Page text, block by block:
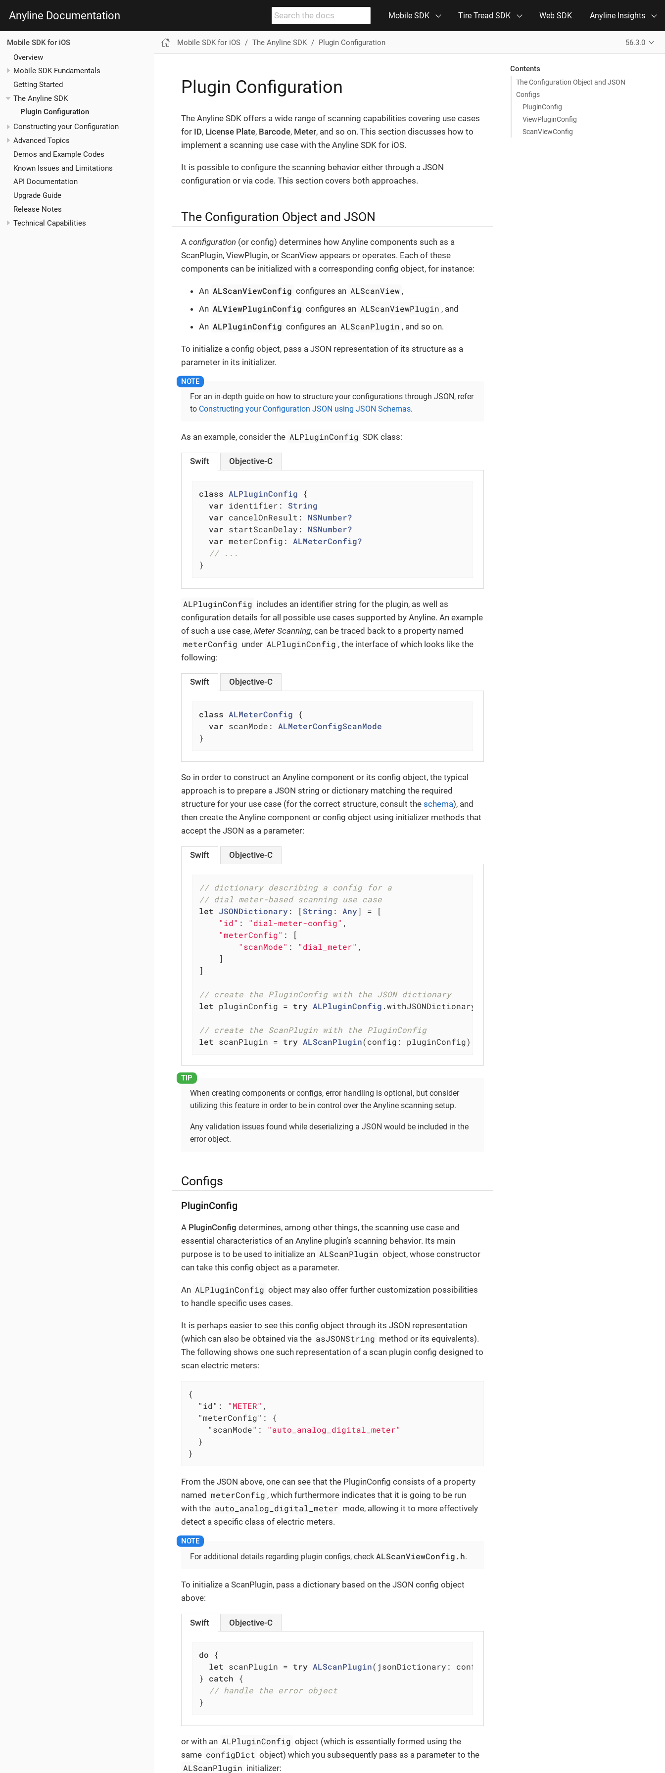
Anyline Documentation Mobile SDK Tire Tread SDK Web SDK Anyline Insights
Mobile SDK for iOS
Overview
Mobile SDK Fundamentals
Getting Started
The Anyline SDK
Plugin Configuration
Constructing your Configuration
Advanced Topics
Demos and Example Codes
Known Issues and Limitations
API Documentation
Upgrade Guide
Release Notes
Technical Capabilities
Mobile SDK for iOS The Anyline SDK Plugin Configuration 56.3.0
Contents
The Configuration Object and JSON
Configs
PluginConfig
ViewPluginConfig
ScanViewConfig
Plugin Configuration
The Anyline SDK offers a wide range of scanning capabilities covering use cases
for ID, License Plate, Barcode, Meter, and so on. This section discusses how to
implement a scanning use case with the Anyline SDK for iOS.
It is possible to configure the scanning behavior either through a JSON
configuration or via code. This section covers both approaches.
The Configuration Object and JSON
A configuration (or config) determines how Anyline components such as a
ScanPlugin, ViewPlugin, or ScanView appears or operates. Each of these
components can be initialized with a corresponding config object, for instance:
An ALScanViewConfig configures an ALScanView ,
An ALViewPluginConfig configures an ALScanViewPlugin , and
An ALPluginConfig configures an ALScanPlugin , and so on.
To initialize a config object, pass a JSON representation of its structure as a
parameter in its initializer.
For an in-depth guide on how to structure your configurations through JSON, refer
to Constructing your Configuration JSON using JSON Schemas.
As an example, consider the ALPluginConfig SDK class:
Swift Objective-C
class ALPluginConfig
{
var identifier: String
var cancelOnResult: NSNumber?
var startScanDelay: NSNumber?
var meterConfig: ALMeterConfig?
// ...
}
ALPluginConfig includes an identifier string for the plugin, as well as
configuration details for all possible use cases supported by Anyline. An example
of such a use case, Meter Scanning, can be traced back to a property named
meterConfig under ALPluginConfig , the interface of which looks like the
following:
Swift Objective-C
class ALMeterConfig
{
var scanMode: ALMeterConfigScanMode
}
So in order to construct an Anyline component or its config object, the typical
approach is to prepare a JSON string or dictionary matching the required
structure for your use case (for the correct structure, consult the schema), and
then create the Anyline component or config object using initializer methods that
accept the JSON as a parameter:
Swift Objective-C
// dictionary describing a config for a
// dial meter-based scanning use case
let JSONDictionary : [String : Any] = [
"id" : "dial-meter-config" ,
"meterConfig" : [
"scanMode" : "dial_meter" ,
    ]
]
// create the PluginConfig with the JSON dictionary
let pluginConfig = try ALPluginConfig .withJSONDictionary(
// create the ScanPlugin with the PluginConfig
let scanPlugin = try ALScanPlugin(config: pluginConfig)
When creating components or configs, error handling is optional, but consider
utilizing this feature in order to be in control over the Anyline scanning setup.
Any validation issues found while deserializing a JSON would be included in the
error object.
Configs
PluginConfig
A PluginConfig determines, among other things, the scanning use case and
essential characteristics of an Anyline plugin’s scanning behavior. Its main
purpose is to be used to initialize an ALScanPlugin object, whose constructor
can take this config object as a parameter.
An ALPluginConfig object may also offer further customization possibilities
to handle specific uses cases.
It is perhaps easier to see this config object through its JSON representation
(which can also be obtained via the asJSONString method or its equivalents).
The following shows one such representation of a scan plugin config designed to
scan electric meters:
{
"id" : "METER" ,
"meterConfig" : {
"scanMode" : "auto_analog_digital_meter"
  }
}
From the JSON above, one can see that the PluginConfig consists of a property
named meterConfig , which furthermore indicates that it is going to be run
with the auto_analog_digital_meter mode, allowing it to more effectively
detect a specific class of electric meters.
For additional details regarding plugin configs, check ALScanViewConfig.h.
To initialize a ScanPlugin, pass a dictionary based on the JSON config object
above:
Swift Objective-C
do {
let scanPlugin = try ALScanPlugin(jsonDictionary: configDict)
} catch {
// handle the error object
}
or with an ALPluginConfig object (which is essentially formed using the
same configDict object) which you subsequently pass as a parameter to the
ALScanPlugin initializer: